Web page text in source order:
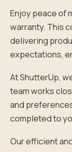
Enjoy peace of
warranty. This
delivering
expectations,
At ShutterUp,
team works
and
completed to
Our efficient